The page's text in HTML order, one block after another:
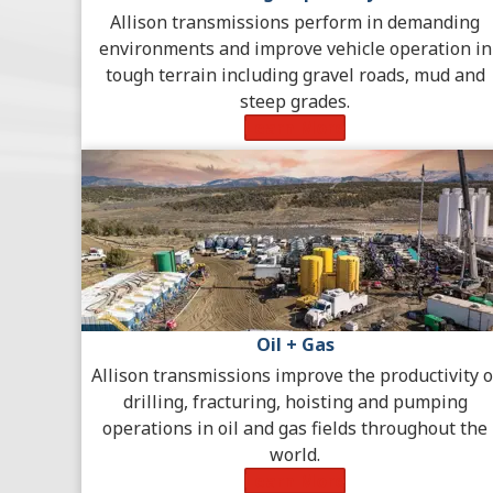
Allison transmissions perform in demanding
environments and improve vehicle operation in
tough terrain including gravel roads, mud and
steep grades.
Oil + Gas
Allison transmissions improve the productivity
drilling, fracturing, hoisting and pumping
operations in oil and gas fields throughout the
world.